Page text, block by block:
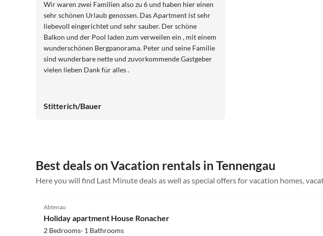
Wir waren zwei Familien also zu 6 und haben hier einen
sehr schönen Urlaub genossen. Das Apartment ist sehr
liebevoll eingerichtet und sehr sauber. Der schöne
Balkon und der Pool laden zum verweilen ein , mit einem
wunderschönen Bergpanorama. Peter und seine Familie
sind wunderbare nette und zuvorkommende Gastgeber
vielen lieben Dank für alles .
Stitterich/Bauer
Best deals on Vacation rentals in Tennengau
Here you will find Last Minute deals as well as special offers for vacation homes,
Abtenau
Holiday apartment House Ronacher
2 Bedrooms· 1 Bathrooms